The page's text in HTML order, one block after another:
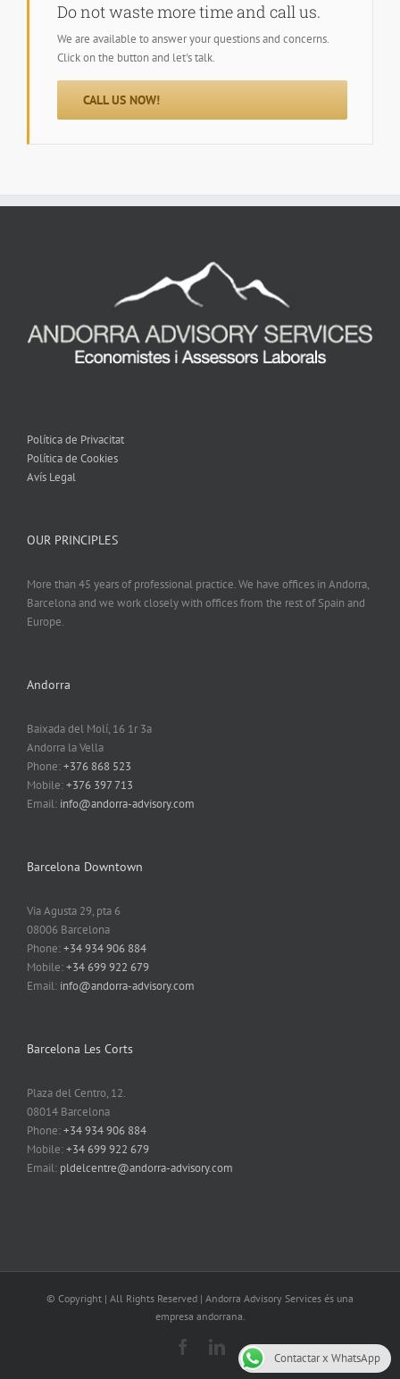
Do not waste more time and call us.
We are available to answer your questions and concerns.
Click on the button and let's talk.
CALL US NOW!
Política de Privacitat
Política de Cookies
Avís Legal
OUR PRINCIPLES
More than 45 years of professional practice. We have offices in Andorra,
Barcelona and we work closely with offices from the rest of Spain and
Europe.
Andorra
Baixada del Molí, 16 1r 3a
Andorra la Vella
Phone:+376 868 523
Mobile:+376 397 713
Email: info@andorra-advisory.com
Barcelona Downtown
Via Agusta 29, pta 6
08006 Barcelona
Phone:+34 934 906 884
Mobile:+34 699 922 679
Email: info@andorra-advisory.com
Barcelona Les Corts
Plaza del Centro, 12.
08014 Barcelona
Phone:+34 934 906 884
Mobile:+34 699 922 679
Email: pldelcentre@andorra-advisory.com
© Copyright | All Rights Reserved | Andorra Advisory Services és una
empresa andorrana.
FacebookLinkedIn
Contactar x WhatsApp